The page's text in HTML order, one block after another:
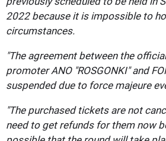
2022 because it is impossible to
circumstances.
"The agreement between the
promoter ANO "ROSGONKI" and
suspended due to force majeure
"The purchased tickets are not
need to get refunds for them now